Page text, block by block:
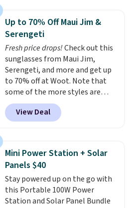
fit your space.
technology formula to tackle
tough stains and odors without
dyes, synthetic fragrances,
optical brighteners,
phosphates, or formaldehyde,
and it's safe for sensitive skin,
babies, and pets. Plus, the
refillable jug system reduces
single-use plastic waste with
every order. Shipping is free.
can cancel at any time by
emailing
family@trulyfreehome.com or
calling 231-944-1716.
Up to 70% Off Maui Jim &
Serengeti
Fresh price drops!Check out this
sunglasses from Maui Jim,
Serengeti, and more and get up
to 70% off at Woot. Note that
some of the more styles are
selling fast! A best bet is the
pictured pair of Maui Jim Pehu
Sunglasses. The originally
they're now available for $89.99
You'd spend over $100
everywhere else.
lenses help reduce glare, help
enhance color, and block
harmful amounts of UV.
View Deal
Mini Power Station + Solar
Panels $40
Stay powered up on the go with
this Portable 100W Power
Station and Solar Panel Bundle